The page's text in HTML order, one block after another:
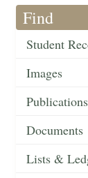
Find
Student
Images
Publications
Documents
Lists &